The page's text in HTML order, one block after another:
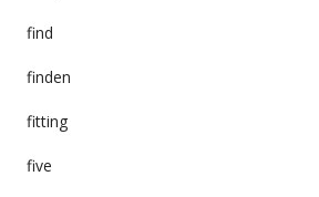
find
finden
fitting
five